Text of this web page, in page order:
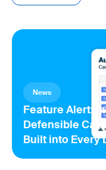
News
Feature Alert:
Defensible
Built into Every